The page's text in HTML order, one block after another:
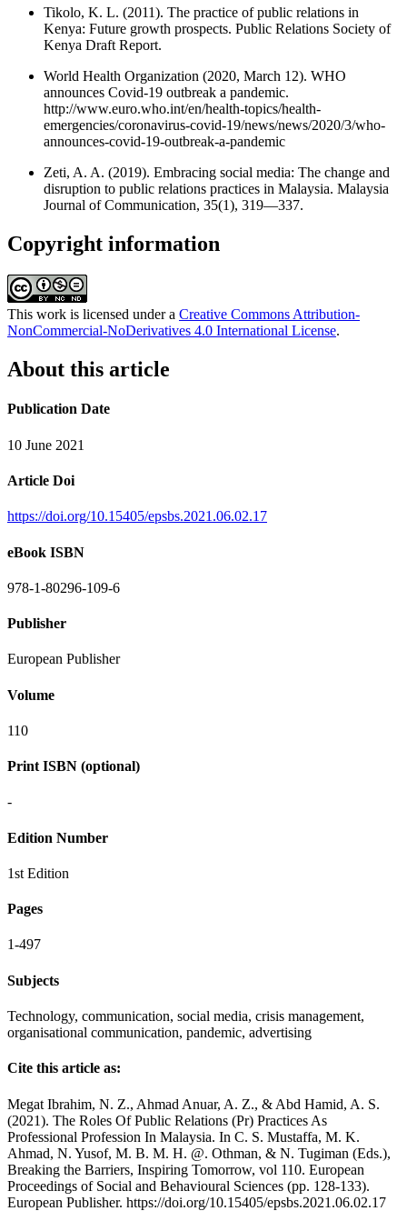
Tikolo, K. L. (2011). The practice of public relations in
Kenya: Future growth prospects. Public Relations Society of
Kenya Draft Report.
World Health Organization (2020, March 12). WHO
announces Covid-19 outbreak a pandemic.
http://www.euro.who.int/en/health-topics/health-
emergencies/coronavirus-covid-19/news/news/2020/3/who-
announces-covid-19-outbreak-a-pandemic
Zeti, A. A. (2019). Embracing social media: The change and
disruption to public relations practices in Malaysia. Malaysia
Journal of Communication, 35(1), 319—337.
Copyright information
This work is licensed under a Creative Commons Attribution-
NonCommercial-NoDerivatives 4.0 International License.
About this article
Publication Date
10 June 2021
Article Doi
https://doi.org/10.15405/epsbs.2021.06.02.17
eBook ISBN
978-1-80296-109-6
Publisher
European Publisher
Volume
110
Print ISBN (optional)
-
Edition Number
1st Edition
Pages
1-497
Subjects
Technology, communication, social media, crisis management,
organisational communication, pandemic, advertising
Cite this article as:
Megat Ibrahim, N. Z., Ahmad Anuar, A. Z., & Abd Hamid, A. S.
(2021). The Roles Of Public Relations (Pr) Practices As
Professional Profession In Malaysia. In C. S. Mustaffa, M. K.
Ahmad, N. Yusof, M. B. M. H. @. Othman, & N. Tugiman (Eds.),
Breaking the Barriers, Inspiring Tomorrow, vol 110. European
Proceedings of Social and Behavioural Sciences (pp. 128-133).
European Publisher. https://doi.org/10.15405/epsbs.2021.06.02.17